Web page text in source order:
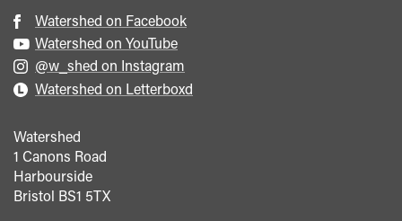
Watershed on Facebook
Watershed on YouTube
@w_shed on Instagram
Watershed on Letterboxd
Watershed
1 Canons Road
Harbourside
Bristol BS1 5TX